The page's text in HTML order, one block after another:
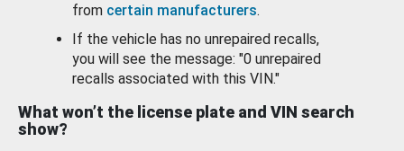
from certain manufacturers.
If the vehicle has no unrepaired recalls,
you will see the message: "0 unrepaired
recalls associated with this VIN."
What won’t the license plate and VIN search
show?